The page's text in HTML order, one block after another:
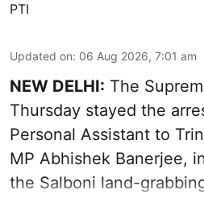
PTI
Updated on: 06 Aug 2026, 7:01 am
NEW DELHI: The
Thursday stayed the
Personal Assistant to
MP Abhishek Banerjee,
the Salboni land-